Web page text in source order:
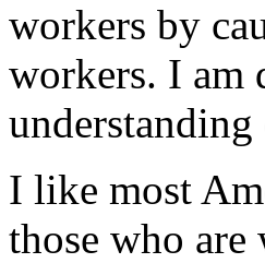
workers by
workers. I am
I like most
those who